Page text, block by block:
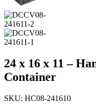
24 x 16 x 11 –
Container
SKU: HC08-241610